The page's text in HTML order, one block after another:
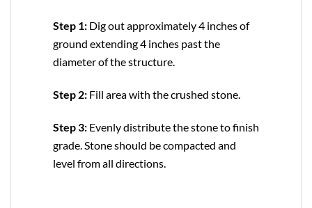
Step 1: Dig out approximately 4 inches of
ground extending 4 inches past the
diameter of the structure.
Step 2: Fill area with the crushed stone.
Step 3: Evenly distribute the stone to finish
grade. Stone should be compacted and
level from all directions.